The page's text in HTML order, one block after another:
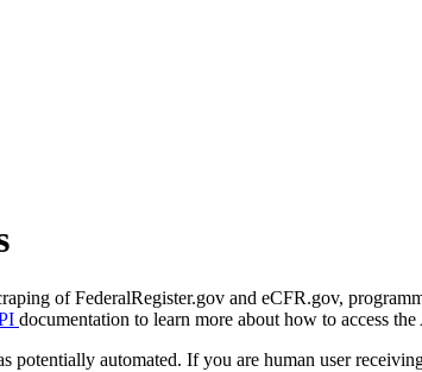
of FederalRegister.gov and eCFR.gov,
documentation to learn more about how to access the
potentially automated. If you are human user